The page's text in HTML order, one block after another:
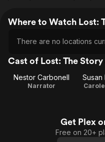
Where to Watch Lost:
There are no locations
Cast of Lost: The
Nestor Carbonell
Narrator
Susan
Get Plex
Free on 20+